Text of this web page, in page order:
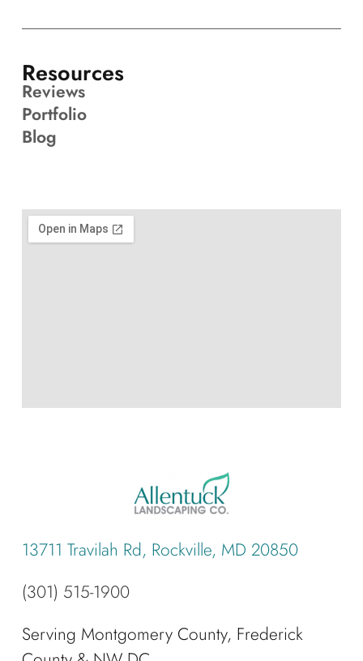
13711 Travilah Rd, Rockville, MD 20850
(301) 515-1900
Serving Montgomery County, Frederick
Resources
Reviews
Portfolio
Blog